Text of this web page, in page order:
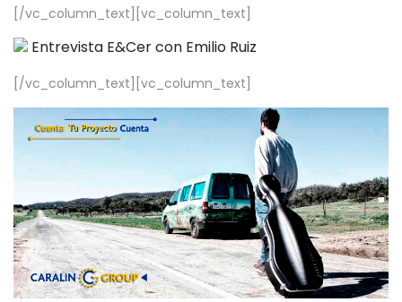
[/vc_column_text][vc_column_text]
Entrevista E&Cer con Emilio Ruiz
[/vc_column_text][vc_column_text]